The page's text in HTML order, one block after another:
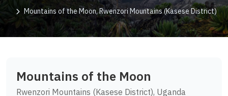
Mountains of the Moon, Rwenzori Mountains (Kasese District)
Mountains of the Moon
Rwenzori Mountains (Kasese District), Uganda